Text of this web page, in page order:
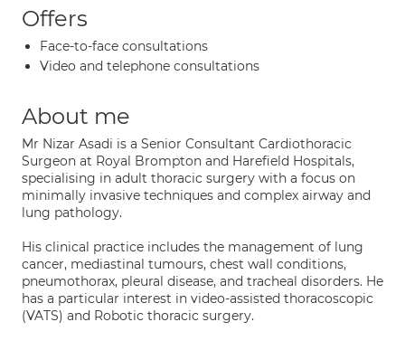
Offers
Face-to-face consultations
Video and telephone consultations
About me
Mr Nizar Asadi is a Senior Consultant Cardiothoracic
Surgeon at Royal Brompton and Harefield Hospitals,
specialising in adult thoracic surgery with a focus on
minimally invasive techniques and complex airway and
lung pathology.
His clinical practice includes the management of lung
cancer, mediastinal tumours, chest wall conditions,
pneumothorax, pleural disease, and tracheal disorders. He
has a particular interest in video-assisted thoracoscopic
(VATS) and Robotic thoracic surgery.